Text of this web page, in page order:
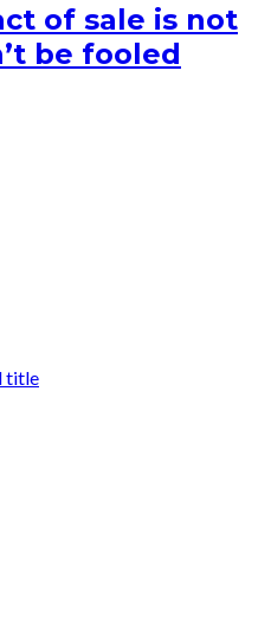
of sale is not
be fooled